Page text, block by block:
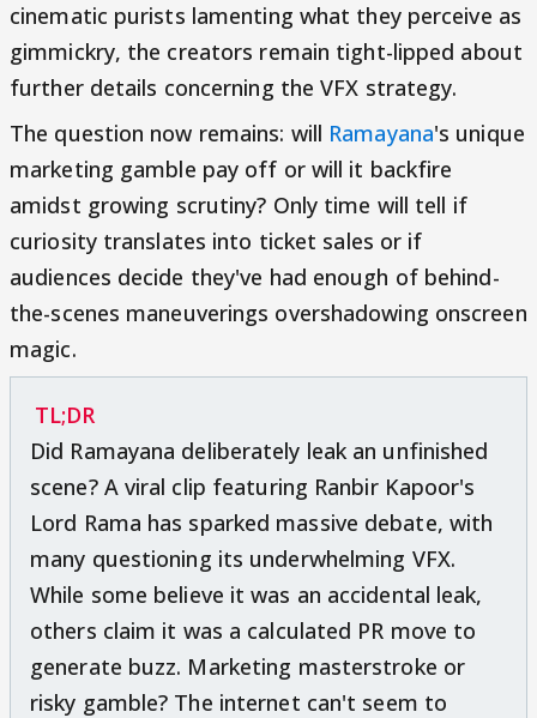
cinematic purists lamenting what they perceive as
gimmickry, the creators remain tight-lipped about
further details concerning the VFX strategy.
The question now remains: will Ramayana's unique
marketing gamble pay off or will it backfire
amidst growing scrutiny? Only time will tell if
curiosity translates into ticket sales or if
audiences decide they've had enough of behind-
the-scenes maneuverings overshadowing onscreen
magic.
TL;DR
Did Ramayana deliberately leak an unfinished
scene? A viral clip featuring Ranbir Kapoor's
Lord Rama has sparked massive debate, with
many questioning its underwhelming VFX.
While some believe it was an accidental leak,
others claim it was a calculated PR move to
generate buzz. Marketing masterstroke or
risky gamble? The internet can't seem to